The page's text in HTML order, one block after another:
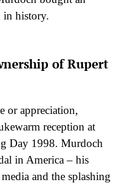
in history.
of Rupert
or appreciation,
reception at
Day 1998. Murdoch
in America – his
and the splashing